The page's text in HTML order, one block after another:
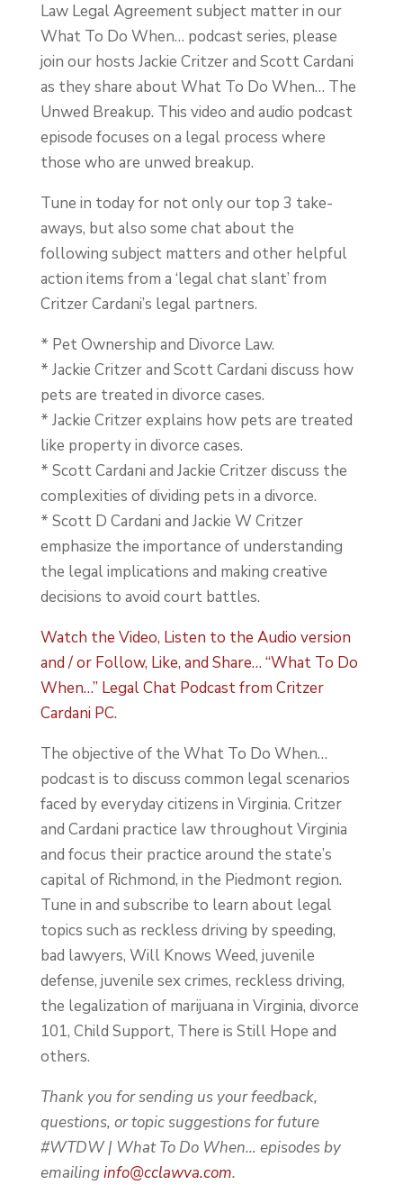
Law Legal Agreement subject matter in our
What To Do When… podcast series, please
join our hosts Jackie Critzer and Scott Cardani
as they share about What To Do When… The
Unwed Breakup. This video and audio podcast
episode focuses on a legal process where
those who are unwed breakup.
Tune in today for not only our top 3 take-
aways, but also some chat about the
following subject matters and other helpful
action items from a ‘legal chat slant’ from
Critzer Cardani’s legal partners.
* Pet Ownership and Divorce Law.
* Jackie Critzer and Scott Cardani discuss how
pets are treated in divorce cases.
* Jackie Critzer explains how pets are treated
like property in divorce cases.
* Scott Cardani and Jackie Critzer discuss the
complexities of dividing pets in a divorce.
* Scott D Cardani and Jackie W Critzer
emphasize the importance of understanding
the legal implications and making creative
decisions to avoid court battles.
Watch the Video, Listen to the Audio version
and / or Follow, Like, and Share… “What To Do
When…” Legal Chat Podcast from Critzer
Cardani PC.
The objective of the What To Do When…
podcast is to discuss common legal scenarios
faced by everyday citizens in Virginia. Critzer
and Cardani practice law throughout Virginia
and focus their practice around the state’s
capital of Richmond, in the Piedmont region.
Tune in and subscribe to learn about legal
topics such as reckless driving by speeding,
bad lawyers, Will Knows Weed, juvenile
defense, juvenile sex crimes, reckless driving,
the legalization of marijuana in Virginia, divorce
101, Child Support, There is Still Hope and
others.
Thank you for sending us your feedback,
questions, or topic suggestions for future
#WTDW | What To Do When… episodes by
emailinginfo@cclawva.com.